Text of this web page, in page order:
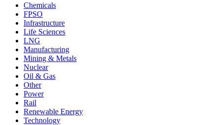
Chemicals
FPSO
Infrastructure
Life Sciences
LNG
Manufacturing
Mining & Metals
Nuclear
Oil & Gas
Other
Power
Rail
Renewable Energy
Technology